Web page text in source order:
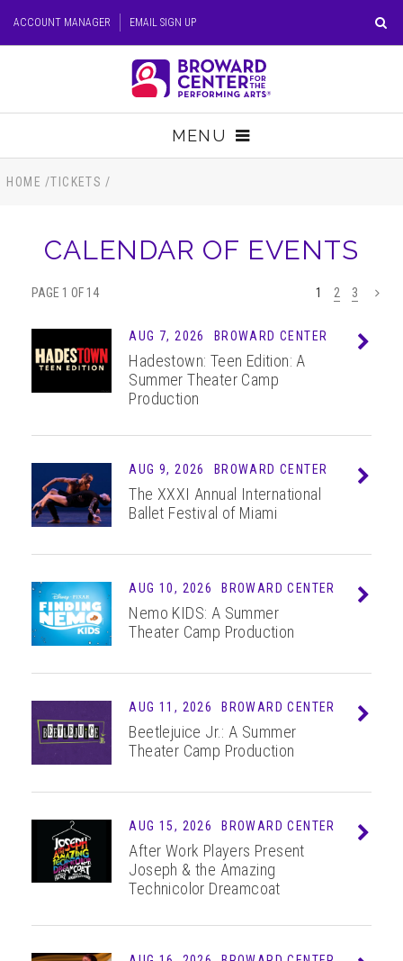
Tickets
ACCOUNT MANAGER EMAIL SIGN UP
MENU
TICKETS
EDUCATION
HOST EVENT
HOME /TICKETS /
CALENDAR OF EVENTS
PAGE 1 OF 14 1 2 3
AUG 7, 2026 BROWARD CENTER
Hadestown: Teen Edition: A
Summer Theater Camp
Production
AUG 9, 2026 BROWARD CENTER
The XXXI Annual International
Ballet Festival of Miami
AUG 10, 2026 BROWARD CENTER
Nemo KIDS: A Summer
Theater Camp Production
AUG 11 , 2026 BROWARD CENTER
Beetlejuice Jr.: A Summer
Theater Camp Production
AUG 15, 2026 BROWARD CENTER
After Work Players Present
Joseph & the Amazing
Technicolor Dreamcoat